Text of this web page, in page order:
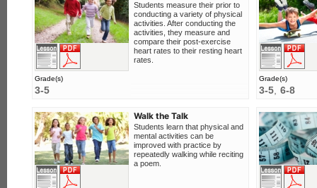
Students measure their prior to
conducting a variety of physical
activities. After conducting the
activities, they measure and
compare their post-exercise
heart rates to their resting heart
rates.
Grade(s)
3-5
View this lessonDownload PDF
Grade(s)
3-5 6-8
Walk the Talk
Students learn that physical and
mental activities can be
improved with practice by
repeatedly walking while reciting
a poem.